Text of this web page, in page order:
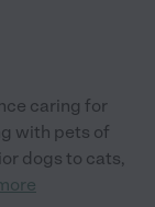
caring for
with pets of
dogs to cats,